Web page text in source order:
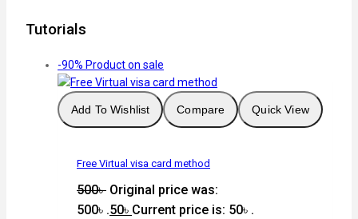
Tutorials
-90% Product on sale
Add To Wishlist Compare Quick View
Free Virtual visa card method
500৳ Original price was:
500৳ .50৳ Current price is: 50৳ .